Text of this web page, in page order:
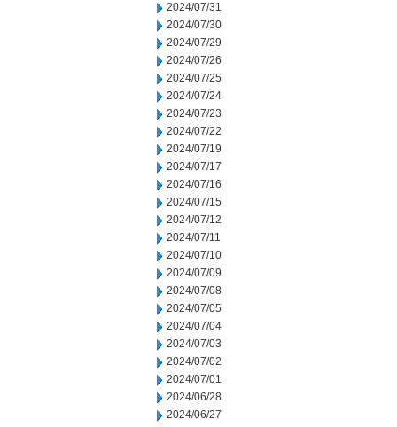
2024/07/31
2024/07/30
2024/07/29
2024/07/26
2024/07/25
2024/07/24
2024/07/23
2024/07/22
2024/07/19
2024/07/17
2024/07/16
2024/07/15
2024/07/12
2024/07/11
2024/07/10
2024/07/09
2024/07/08
2024/07/05
2024/07/04
2024/07/03
2024/07/02
2024/07/01
2024/06/28
2024/06/27